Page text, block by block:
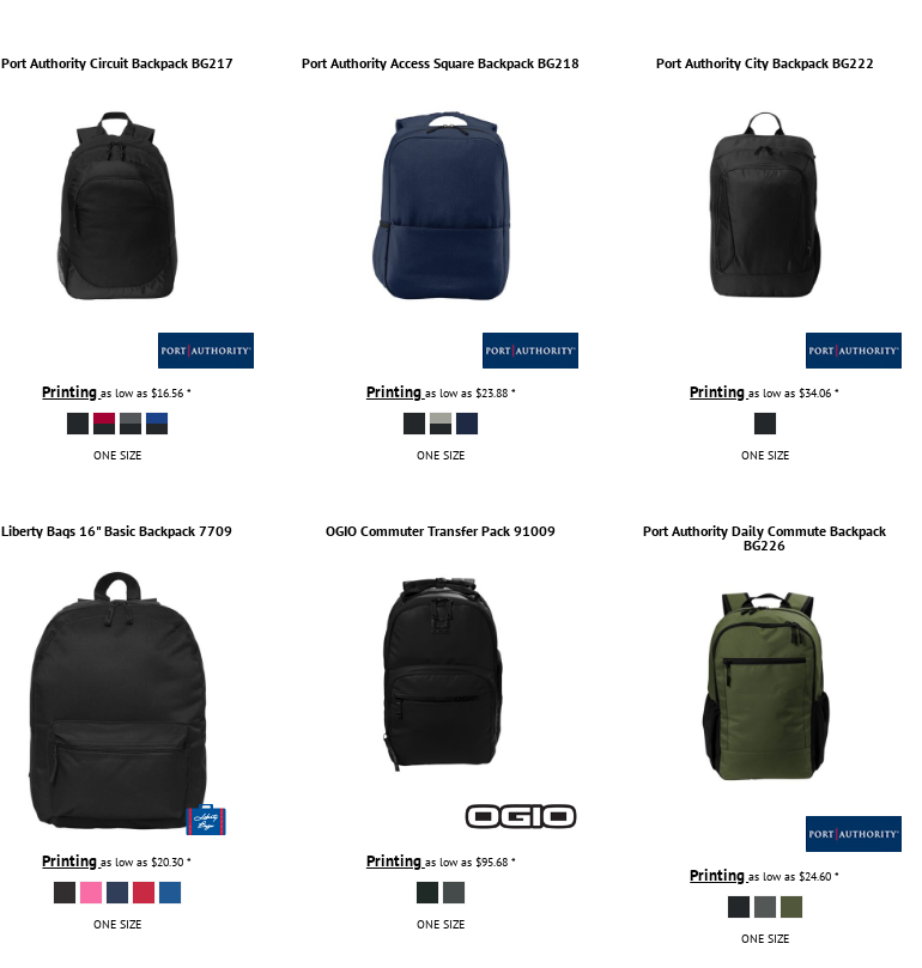
Port Authority Circuit Backpack BG217
Printingas low as$16.56*
ONE SIZE
Port Authority Access Square Backpack BG218
Printing as low as $23.88 *
ONE SIZE
Port Authority City Backpack BG222
Printingas low as$34.06*
ONE SIZE
Liberty Bags 16" Basic Backpack 7709
Printingas low as$20.30*
ONE SIZE
OGIO Commuter Transfer Pack 91009
Printing as low as $95.68 *
ONE SIZE
Port Authority Daily Commute Backpack
BG226
Printingas low as$24.60*
ONE SIZE